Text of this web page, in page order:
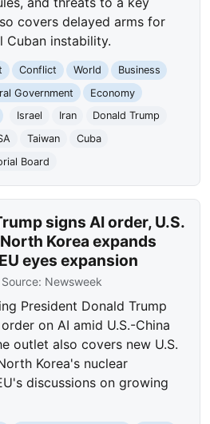
covers delayed arms for
Cuban instability.
Conflict World
Business
Government
Economy
Israel Iran
Donald Trump
Taiwan
Cuba
Board
signs AI order, U.S.
Korea expands
eyes expansion
Source: Newsweek
President Donald Trump
on AI amid U.S.-China
outlet also covers new U.S.
Korea's nuclear
discussions on growing